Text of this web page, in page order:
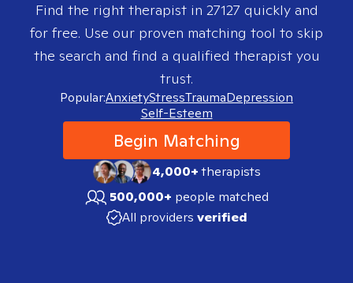
Find the right therapist in 27127 quickly and
for free. Use our proven matching tool to skip
the search and find a qualified therapist you
trust.
Popular:AnxietyStressTraumaDepression
Self-Esteem
Begin Matching
4,000+therapists
500,000+ people matched
All providers verified